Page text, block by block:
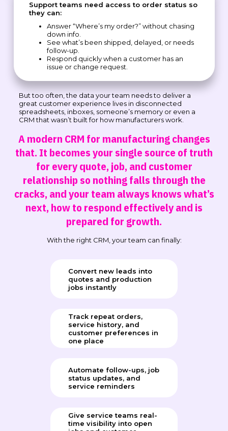
Support teams need access to order status so
they can:
Answer “Where’s my order?” without chasing
down info.
See what’s been shipped, delayed, or needs
follow-up.
Respond quickly when a customer has an
issue or change request.
But too often, the data your team needs to deliver a
great customer experience lives in disconnected
spreadsheets, inboxes, someone’s memory or even a
CRM that wasn’t built for how manufacturers work.
A modern CRM for manufacturing changes
that. It becomes your single source of truth
for every quote, job, and customer
relationship so nothing falls through the
cracks, and your team always knows what’s
next, how to respond effectively and is
prepared for growth.
With the right CRM, your team can finally:
Convert new leads into
quotes and production
jobs instantly
Track repeat orders,
service history, and
customer preferences in
one place
Automate follow-ups, job
status updates, and
service reminders
Give service teams real-
time visibility into open